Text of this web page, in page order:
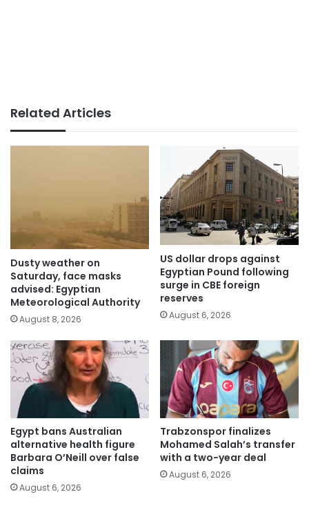
Related Articles
Dusty weather on
Saturday, face masks
advised: Egyptian
Meteorological Authority
August 8, 2026
US dollar drops against
Egyptian Pound following
surge in CBE foreign
reserves
August 6, 2026
Egypt bans Australian
alternative health figure
Barbara O’Neill over false
claims
August 6, 2026
Trabzonspor finalizes
Mohamed Salah’s transfer
with a two-year deal
August 6, 2026